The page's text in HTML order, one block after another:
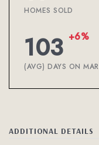
HOMES SOLD
103 +6%
(AVG) DAYS ON
ADDITIONAL DETAILS